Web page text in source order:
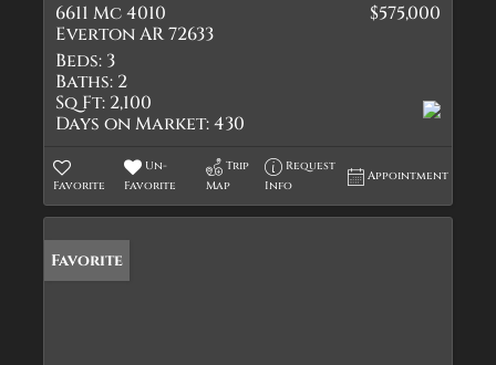
6611 Mc 4010
Everton AR 72633
$575,000
Beds: 3
Baths: 2
Sq Ft: 2,100
Days on Market:430
Favorite
Un-
Favorite
Trip
Map
Request
Info
Appointment
Favorite